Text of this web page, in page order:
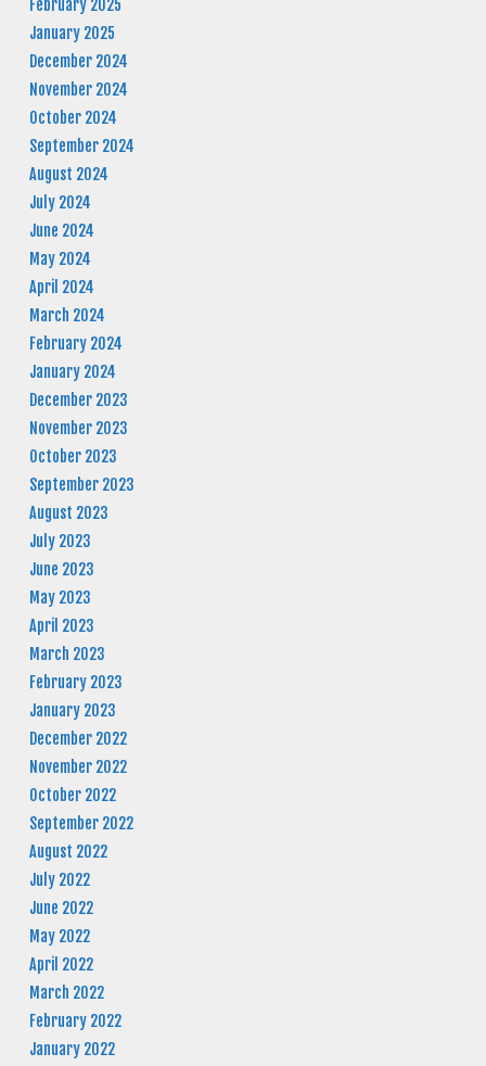
February 2025
January 2025
December 2024
November 2024
October 2024
September 2024
August 2024
July 2024
June 2024
May 2024
April 2024
March 2024
February 2024
January 2024
December 2023
November 2023
October 2023
September 2023
August 2023
July 2023
June 2023
May 2023
April 2023
March 2023
February 2023
January 2023
December 2022
November 2022
October 2022
September 2022
August 2022
July 2022
June 2022
May 2022
April 2022
March 2022
February 2022
January 2022